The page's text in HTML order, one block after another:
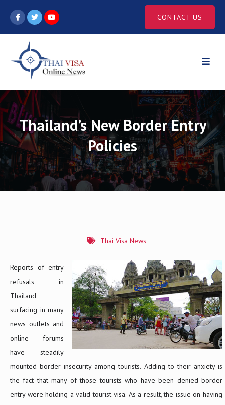
content
CONTACT US
Thailand’s New Border Entry
Policies
Thai Visa News
Reports of entry
refusals in
Thailand
surfacing in many
news outlets and
online forums
have steadily
mounted border insecurity among tourists. Adding to their anxiety is
the fact that many of those tourists who have been denied border
entry were holding a valid tourist visa. As a result, the issue on having